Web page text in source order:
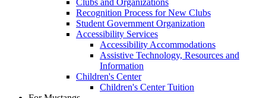
Clubs and Organizations
Recognition Process for New Clubs
Student Government Organization
Accessibility Services
Accessibility Accommodations
Assistive Technology, Resources and
Information
Children's Center
Children's Center Tuition